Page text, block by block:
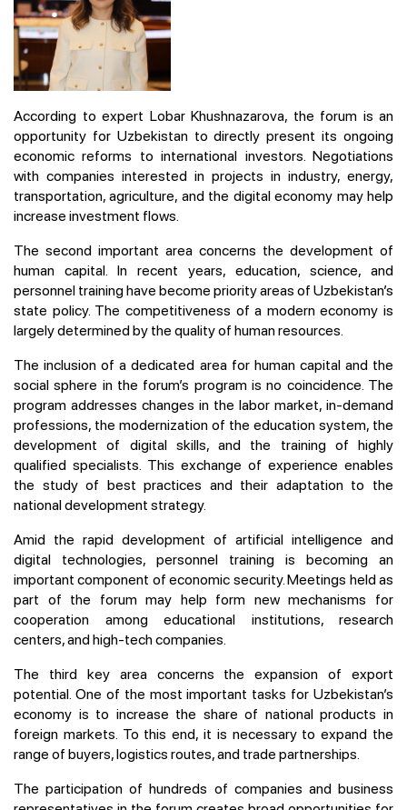
According to expert Lobar Khushnazarova, the forum is an
opportunity for Uzbekistan to directly present its ongoing
economic reforms to international investors. Negotiations
with companies interested in projects in industry, energy,
transportation, agriculture, and the digital economy may help
increase investment flows.
The second important area concerns the development of
human capital. In recent years, education, science, and
personnel training have become priority areas of Uzbekistan’s
state policy. The competitiveness of a modern economy is
largely determined by the quality of human resources.
The inclusion of a dedicated area for human capital and the
social sphere in the forum’s program is no coincidence. The
program addresses changes in the labor market, in-demand
professions, the modernization of the education system, the
development of digital skills, and the training of highly
qualified specialists. This exchange of experience enables
the study of best practices and their adaptation to the
national development strategy.
Amid the rapid development of artificial intelligence and
digital technologies, personnel training is becoming an
important component of economic security. Meetings held as
part of the forum may help form new mechanisms for
cooperation among educational institutions, research
centers, and high-tech companies.
The third key area concerns the expansion of export
potential. One of the most important tasks for Uzbekistan’s
economy is to increase the share of national products in
foreign markets. To this end, it is necessary to expand the
range of buyers, logistics routes, and trade partnerships.
The participation of hundreds of companies and business